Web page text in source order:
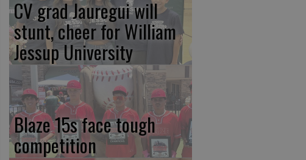
CV grad Jauregui will
stunt, cheer for William
Jessup University
Blaze 15s face tough
competition